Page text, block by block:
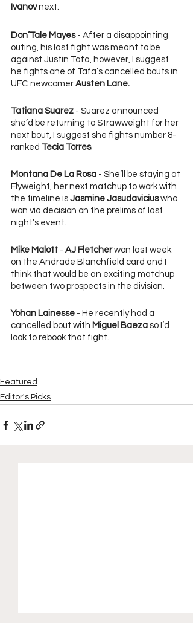
Ivanov next.
Don’Tale Mayes - After a disappointing
outing, his last fight was meant to be
against Justin Tafa, however, I suggest
he fights one of Tafa’s cancelled bouts in
UFC newcomer Austen Lane.
Tatiana Suarez - Suarez announced
she’d be returning to Strawweight for her
next bout, I suggest she fights number 8-
ranked Tecia Torres.
Montana De La Rosa - She’ll be staying at
Flyweight, her next matchup to work with
the timeline is Jasmine Jasudavicius who
won via decision on the prelims of last
night’s event.
Mike Malott - AJ Fletcher won last week
on the Andrade Blanchfield card and I
think that would be an exciting matchup
between two prospects in the division.
Yohan Lainesse - He recently had a
cancelled bout with Miguel Baeza so I’d
look to rebook that fight.
Featured
Editor's Picks